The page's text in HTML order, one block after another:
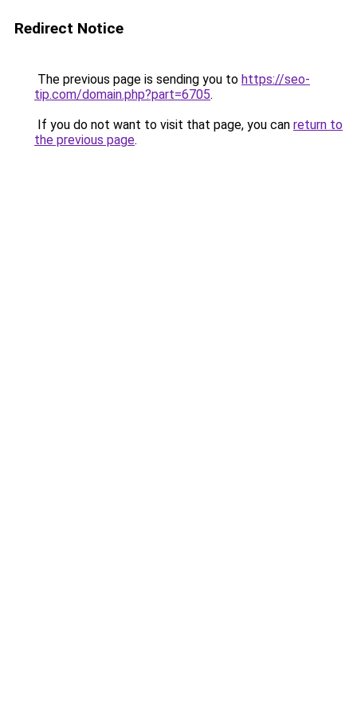
Redirect Notice
The previous page is sending you to https://seo-
tip.com/domain.php?part=6705.
If you do not want to visit that page, you can return to
the previous page.